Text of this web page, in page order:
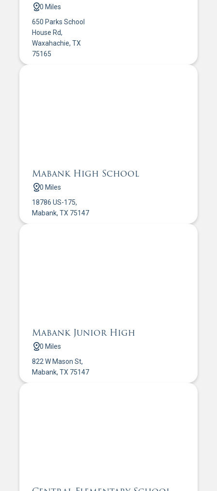
0 Miles
650 Parks School
House Rd,
Waxahachie, TX
75165
Mabank High School
0 Miles
18786 US-175,
Mabank, TX 75147
Mabank Junior High
0 Miles
822 W Mason St,
Mabank, TX 75147